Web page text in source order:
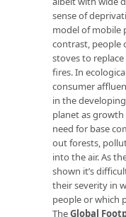
sense of
model of mobile
contrast, people
stoves to
fires. In
consumer
in the
planet as
need for base
out forests,
into the air. As
shown it’s
their severity in
people or which
TheGlobal